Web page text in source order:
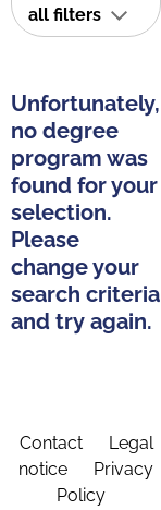
all filters
Unfortunately,
no degree
program was
found for your
selection.
Please
change your
search criteria
and try again.
Contact
Legal
notice
Privacy
Policy